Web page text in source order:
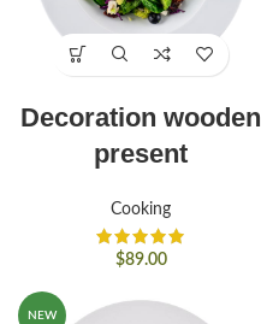
Decoration wooden
present
Cooking
$89.00
NEW